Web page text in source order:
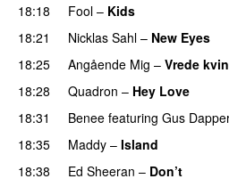
18:18
Fool – Kids
18:21
Nicklas Sahl – New Eyes
18:25
Angående Mig – Vrede
18:28
Quadron – Hey Love
18:31 Benee featuring Gus
18:35 Maddy – Island
18:38
Ed Sheeran – Don’t